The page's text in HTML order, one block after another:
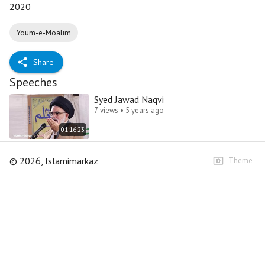
2020
Youm-e-Moalim
Share
Speeches
01:16:23
Syed Jawad Naqvi
7 views • 5 years ago
© 2026, Islamimarkaz Theme